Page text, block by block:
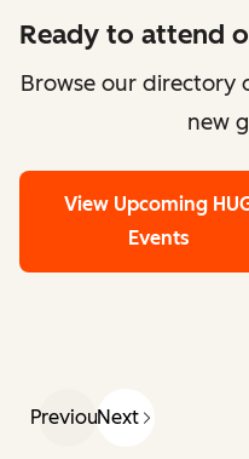
Ready to attend
Browse our directory
new
View Upcoming
Events
PreviousNext